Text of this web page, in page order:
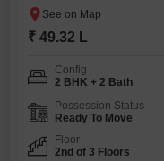
₹ 49.32 L
Config
2 BHK + 2 Bath
Possession Status
Ready To Move
Floor
2nd of 3 Floors